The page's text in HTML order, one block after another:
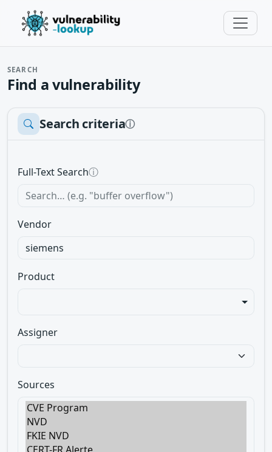
SEARCH
Find a vulnerability
Search criteriaⓘ
Full-Text Searchⓘ
Vendor
Product
Assigner
Sources